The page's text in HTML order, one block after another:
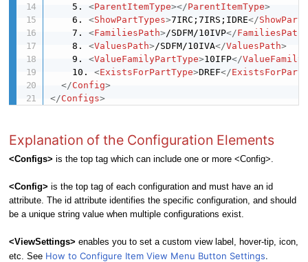
    5.
<ParentItemType></ParentItemType>
    6.
<ShowPartTypes>7IRC;7IRS;IDRE</
    7.
<FamiliesPath>/SDFM/10IVP</FamiliesPath
    8.
<ValuesPath> /SDFM/10IVA</ValuesPath>
    9.
<ValueFamilyPartType>10IFP</
    10.
<ExistsForPartType>DREF</
</Config>
</Configs>
Explanation of the Configuration Elements
<Configs> is the top tag which can include one or more <Config>.
<Config> is the top tag of each configuration and must have an id
attribute. The id attribute identifies the specific configuration, and should
be a unique string value when multiple configurations exist.
<ViewSettings> enables you to set a custom view label, hover-tip, icon,
etc. See How to Configure Item View Menu Button Settings.